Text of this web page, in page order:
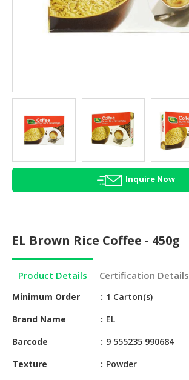
BEVERAGES
AGRICULTURE
HALAL
HEALTH
BEAUTY
HALAL
HALAL
CONFECTIONERY
BABY
SUPPLIES
PRODUCTS
HALAL
CHEMICAL
Inquire Now
EL Brown Rice Coffee - 450g
Product Details Certification Details
Minimum Order
1 Carton(s)
Brand Name
EL
Barcode
9 555235 990684
Texture
Powder